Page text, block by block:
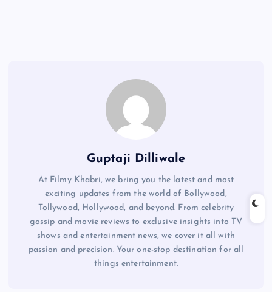
Guptaji Dilliwale
At Filmy Khabri, we bring you the latest and most
exciting updates from the world of Bollywood,
Tollywood, Hollywood, and beyond. From celebrity
gossip and movie reviews to exclusive insights into TV
shows and entertainment news, we cover it all with
passion and precision. Your one-stop destination for all
things entertainment.